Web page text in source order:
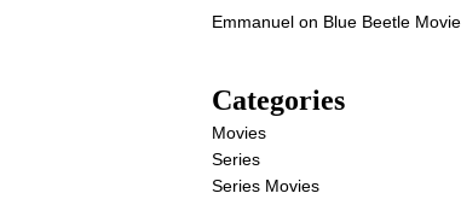
Emmanuelon Blue Beetle
Categories
Movies
Series
Series Movies